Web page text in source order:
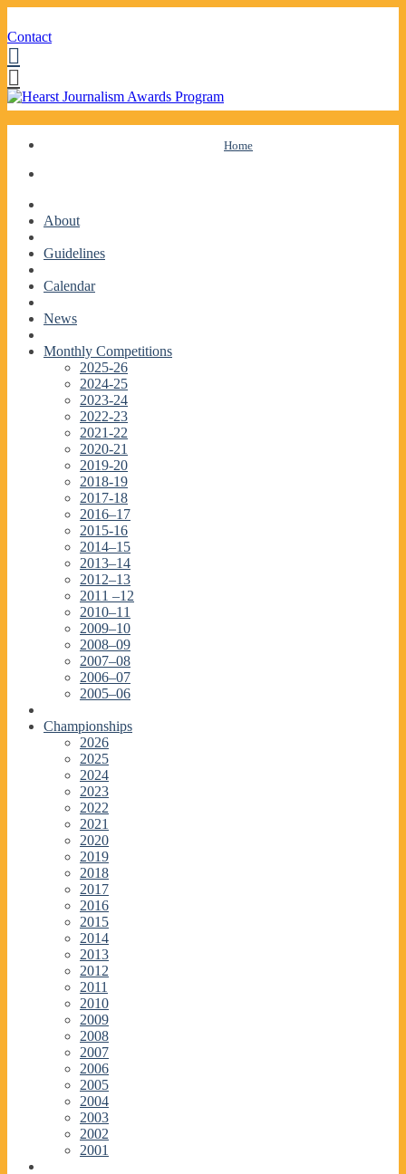
Contact
Facebook
Twitter
to
Home
About
Guidelines
Calendar
News
Monthly Competitions
2025-26
2024-25
2023-24
2022-23
2021-22
2020-21
2019-20
2018-19
2017-18
2016–17
2015-16
2014–15
2013–14
2012–13
2011 –12
2010–11
2009–10
2008–09
2007–08
2006–07
2005–06
Championships
2026
2025
2024
2023
2022
2021
2020
2019
2018
2017
2016
2015
2014
2013
2012
2011
2010
2009
2008
2007
2006
2005
2004
2003
2002
2001